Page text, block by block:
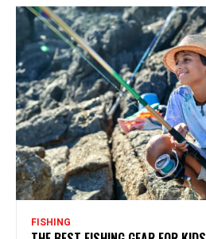
FISHING